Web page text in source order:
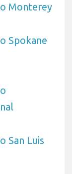
Monterey
Spokane
San Luis